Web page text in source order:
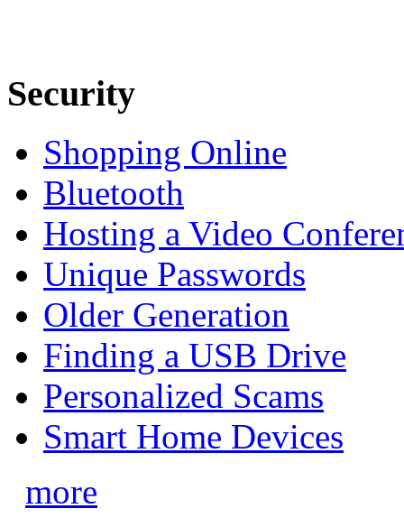
Security
Shopping Online
Bluetooth
Hosting a Video
Unique Passwords
Older Generation
Finding a USB Drive
Personalized Scams
Smart Home Devices
more